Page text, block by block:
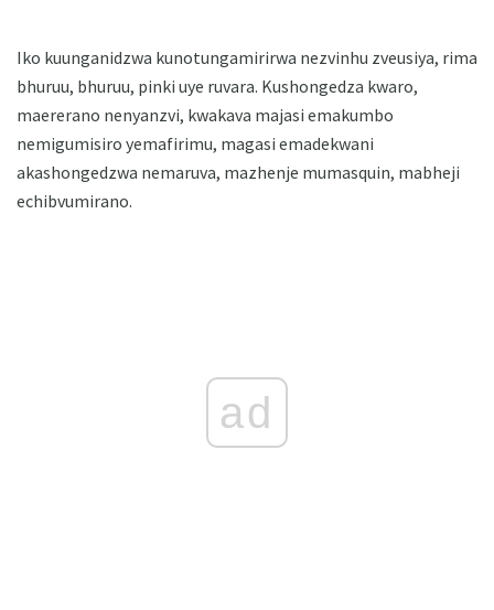
Iko kuunganidzwa kunotungamirirwa nezvinhu zveusiya, rima
bhuruu, bhuruu, pinki uye ruvara. Kushongedza kwaro,
maererano nenyanzvi, kwakava majasi emakumbo
nemigumisiro yemafirimu, magasi emadekwani
akashongedzwa nemaruva, mazhenje mumasquin, mabheji
echibvumirano.
ad